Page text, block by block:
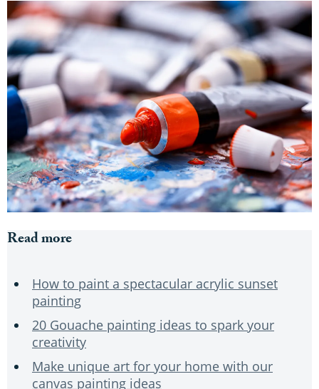
Read more
How to paint a spectacular acrylic sunset
painting
20 Gouache painting ideas to spark your
creativity
Make unique art for your home with our
canvas painting ideas